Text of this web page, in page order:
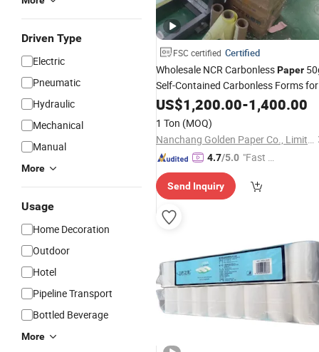
Driven Type
Electric
Pneumatic
Hydraulic
Mechanical
Manual
More
Usage
Home Decoration
Outdoor
Hotel
Pipeline Transport
Bottled Beverage
More
FSC certified Certified
Wholesale NCR CarbonlessPaper
Self-Contained Carbonless Forms for
BusinessDocuments
US$1,200.00-1,400.00
1 Ton (MOQ)
Nanchang Golden Paper Co., Limited
4.7/5.0 "Fast D
Send Inquiry